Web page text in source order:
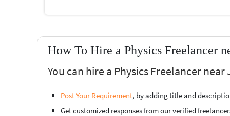
How To Hire a Physics Freelancer
You can hire a Physics Freelancer
Post Your Requirement, by adding title and
Get customized responses from our verified